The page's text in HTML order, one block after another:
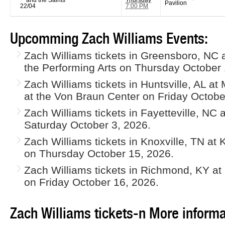
22/04
7:00 PM
Pavilion
Upcomming Zach Williams Events:
Zach Williams tickets in Greensboro, NC
the Performing Arts on Thursday October
Zach Williams tickets in Huntsville, AL at
at the Von Braun Center on Friday
Zach Williams tickets in Fayetteville, NC
Saturday October 3, 2026.
Zach Williams tickets in Knoxville, TN at
on Thursday October 15, 2026.
Zach Williams tickets in Richmond, KY at
on Friday October 16, 2026.
Zach Williams tickets-n More